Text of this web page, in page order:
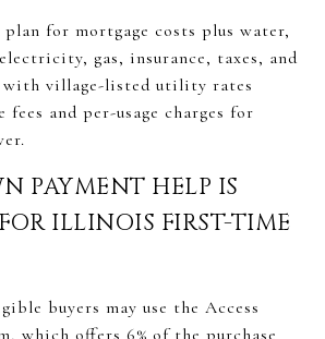
plan for mortgage costs plus water,
gas, insurance, taxes, and
with village-listed utility rates
fees and per-usage charges for
PAYMENT HELP IS
ILLINOIS FIRST-TIME
buyers may use the Access
which offers 6% of the purchase